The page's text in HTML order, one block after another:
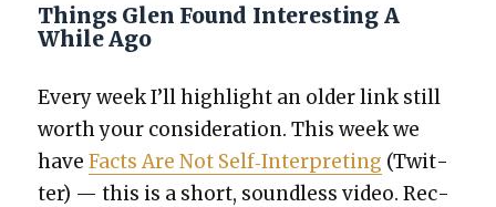
Things Glen Found Interesting A
While Ago
Every week I’ll high­light an old­er link still
worth your con­sid­er­a­tion. This week we
haveFacts Are Not Self‐Interpreting (Twit­
ter) — this is a short, sound­less video. Rec­